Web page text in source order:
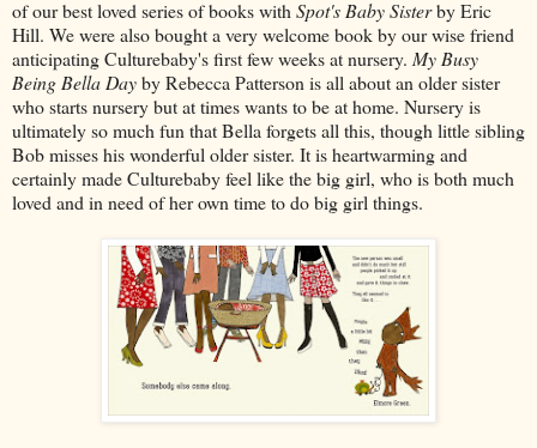
of our best loved series of books with Spot's Baby Sisterby Eric
Hill. We were also bought a very welcome book by our wise friend
anticipating Culturebaby's first few weeks at nursery. My Busy
Being Bella Dayby Rebecca Patterson is all about an older sister
who starts nursery but at times wants to be at home. Nursery is
ultimately so much fun that Bella forgets all this, though little sibling
Bob misses his wonderful older sister. It is heartwarming and
certainly made Culturebaby feel like the big girl, who is both much
loved and in need of her own time to do big girl things.